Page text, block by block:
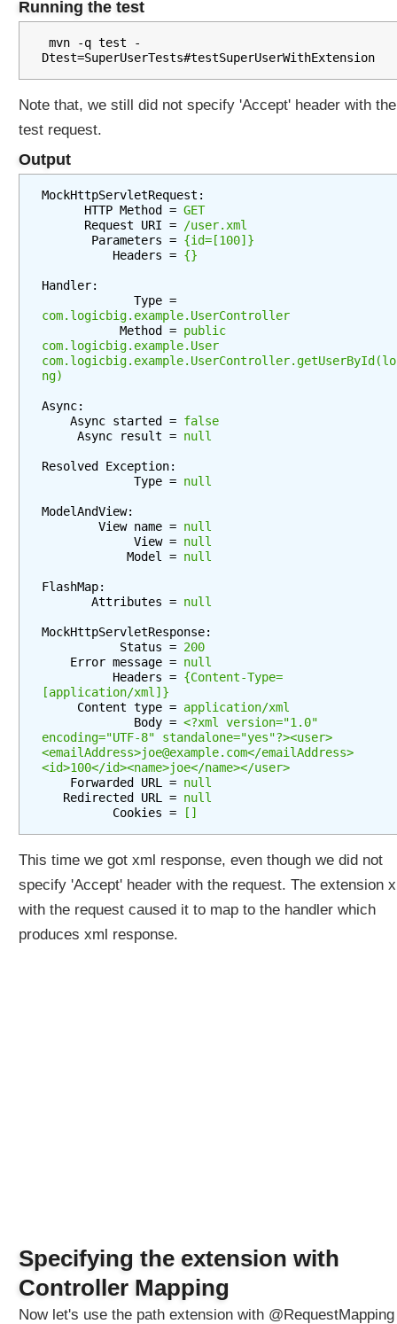
t
P
t
h
E
P
a
r
m
t
a
t
Running the test
Note that, we still did not specify 'Accept' header with the
test request.
Output
MockHttpServletRequest:
      HTTP Method =
GET
      Request URI =
/user.xml
       Parameters =
{id=[100]}
          Headers =
{}
Handler:
com.logicbig.example.UserController
           Method =
public
com.logicbig.example.User
com.logicbig.example.UserController.getUserById(lo
ng)
Async:
    Async started =
false
     Async result =
null
Resolved Exception:
             Type =
null
ModelAndView:
        View name =
null
             View =
null
            Model =
null
FlashMap:
       Attributes =
null
MockHttpServletResponse:
           Status =
200
    Error message =
null
          Headers =
{Content-Type=
[application/xml]}
     Content type =
application/xml
             Body =
<?xml version="1.0"
encoding="UTF-8" standalone="yes"?><user>
<emailAddress>joe@example.com</emailAddress>
<id>100</id><name>joe</name></user>
    Forwarded URL =
null
   Redirected URL =
null
          Cookies =
[]
This time we got xml response, even though we did not
specify 'Accept' header with the request. The extension
with the request caused it to map to the handler which
produces xml response.
Specifying the extension with
Controller Mapping
Now let's use the path extension with @RequestMapping